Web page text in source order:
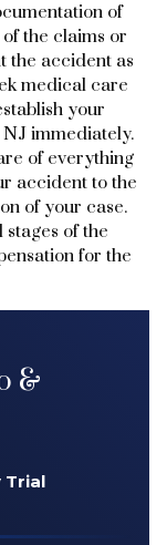
of
the claims or
the accident as
medical care
your
immediately.
of everything
accident to the
of your case.
of the
for the
&
Trial